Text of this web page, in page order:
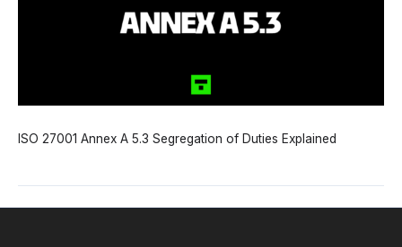
ISO 27001 Annex A 5.3 Segregation of Duties Explained